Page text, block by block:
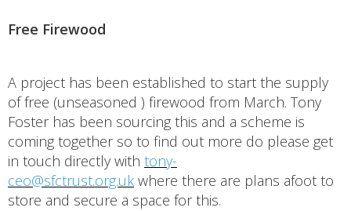
Free Firewood
A project has been established to start the supply
of free (unseasoned ) firewood from March. Tony
Foster has been sourcing this and a scheme is
coming together so to find out more do please get
in touch directly with tony-
ceo@sfctrust.org.uk where there are plans afoot to
store and secure a space for this.